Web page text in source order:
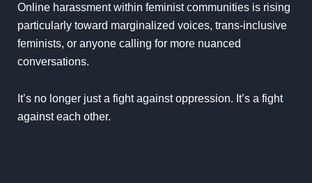
Online harassment within feminist communities is rising
particularly toward marginalized voices, trans-inclusive
feminists, or anyone calling for more nuanced
conversations.
It’s no longer just a fight against oppression. It’s a fight
against each other.